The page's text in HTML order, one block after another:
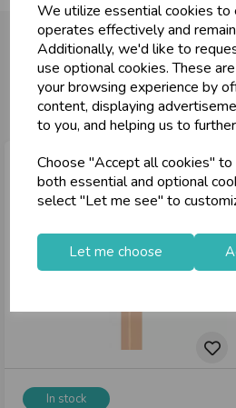
We utilize essential cookies to
operates effectively and
Additionally, we'd like to
use optional cookies. These
your browsing experience by
content, displaying
to you, and helping us to
Choose "Accept all cookies"
both essential and optional
select "Let me see" to
Let me choose
You may also
In stock
Sign up now to gain instant
wholesale prices - get over
prices.
celebrationWholesale Balloons, Cards,
loyalty25,000+ Products Across
storeShop at our 8 Cash & Carries
shopping_basketNo Minimum Order
Register